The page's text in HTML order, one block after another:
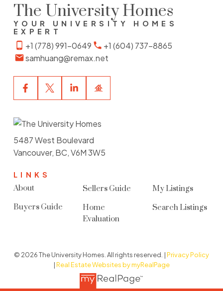
The University Homes
YOUR UNIVERSITY HOMES
EXPERT
+1 (778) 991-0649
+1 (604) 737-8865
samhuang@remax.net
LINKS
About
Buyers Guide
Sellers Guide
Home
Evaluation
My Listings
Search Listings
5487 West Boulevard
Vancouver, BC, V6M 3W5
© 2026 The University Homes. All rights reserved. |Privacy Policy
|Real Estate Websites by myRealPage